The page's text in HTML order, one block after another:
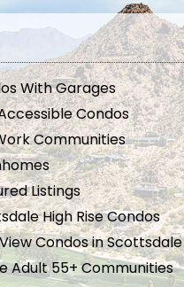
With Garages
Condos
Communities
Listings
High Rise Condos
Condos in Scottsdale
Adult 55+ Communities